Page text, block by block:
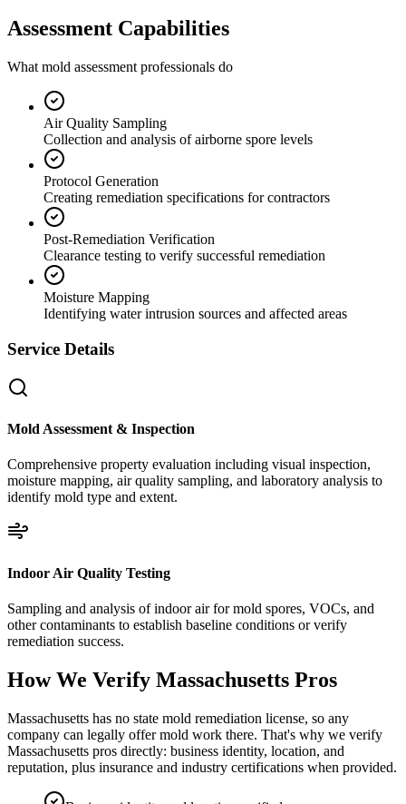
Assessment Capabilities
What mold assessment professionals do
Air Quality Sampling
Collection and analysis of airborne spore levels
Protocol Generation
Creating remediation specifications for contractors
Post-Remediation Verification
Clearance testing to verify successful remediation
Moisture Mapping
Identifying water intrusion sources and affected areas
Service Details
Mold Assessment & Inspection
Comprehensive property evaluation including visual inspection,
moisture mapping, air quality sampling, and laboratory analysis to
identify mold type and extent.
Indoor Air Quality Testing
Sampling and analysis of indoor air for mold spores, VOCs, and
other contaminants to establish baseline conditions or verify
remediation success.
How We Verify Massachusetts Pros
Massachusetts has no state mold remediation license, so any
company can legally offer mold work there. That's why we verify
Massachusetts pros directly: business identity, location, and
reputation, plus insurance and industry certifications when provided.